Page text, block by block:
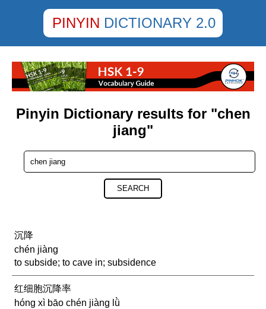
PINYIN DICTIONARY 2.0
Pinyin Dictionary results for "chen
jiang"
SEARCH
沉降
chén jiàng
to subside; to cave in; subsidence
红细胞沉降率
hóng xì bāo chén jiàng lǜ